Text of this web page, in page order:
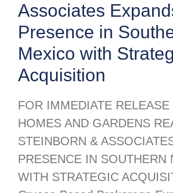
Associates
Presence in
Mexico with
Acquisition
FOR IMMEDIATE RELEASE
HOMES AND GARDENS
STEINBORN &
PRESENCE IN SOUTHERN
WITH STRATEGIC